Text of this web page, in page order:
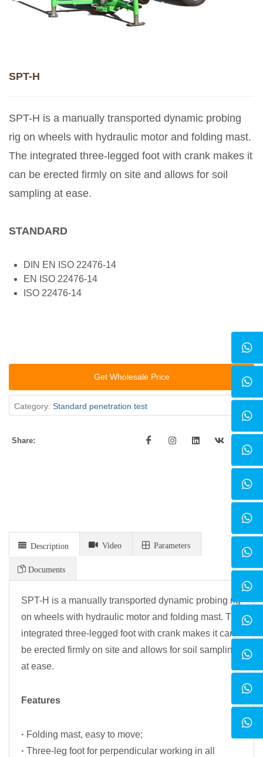
SPT-H
SPT-H is a manually transported dynamic probing
rig on wheels with hydraulic motor and folding mast.
The integrated three-legged foot with crank makes it
can be erected firmly on site and allows for soil
sampling at ease.
STANDARD
DIN EN ISO 22476-14
EN ISO 22476-14
ISO 22476-14
Get Wholesale Price
Category: Standard penetration test
Share:
Description Video Parameters
Documents
SPT-H is a manually transported dynamic probing rig
on wheels with hydraulic motor and folding mast. The
integrated three-legged foot with crank makes it can
be erected firmly on site and allows for soil sampling
at ease.
Features
· Folding mast, easy to move;
· Three-leg foot for perpendicular working in all